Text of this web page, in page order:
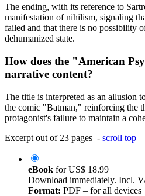
The ending, with its reference to
manifestation of nihilism, signaling
failed and that there is no possibility
dehumanized state.
How does the "American
narrative content?
The title is interpreted as an allusion
the comic "Batman," reinforcing the
protagonist's failure to maintain a
Excerpt out of 23 pages - scroll top
eBook forUS$ 18.99
Download immediately. Incl.
Format: PDF – for all devices